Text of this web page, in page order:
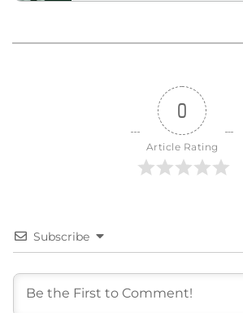
0
Article Rating
Subscribe